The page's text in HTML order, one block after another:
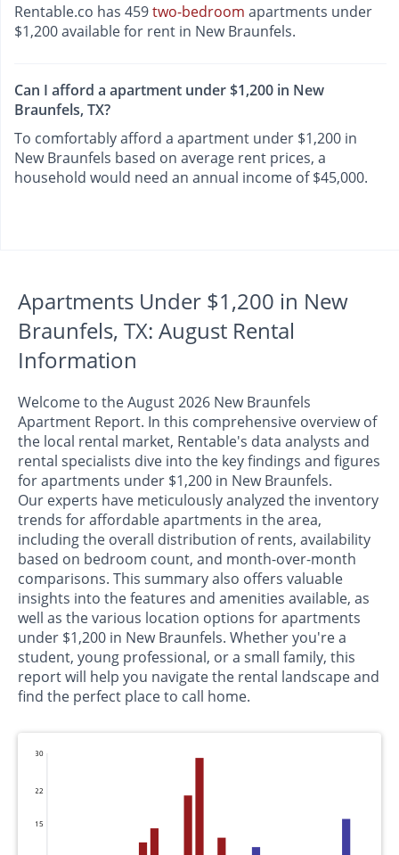
Rentable.co has 459two-bedroom apartments under
$1,200 available for rent in New Braunfels.
Can I afford a apartment under $1,200 in New
Braunfels, TX?
To comfortably afford a apartment under $1,200 in
New Braunfels based on average rent prices, a
household would need an annual income of $45,000.
Apartments Under $1,200 in New
Braunfels, TX: August Rental
Information
Welcome to the August 2026 New Braunfels
Apartment Report. In this comprehensive overview of
the local rental market, Rentable's data analysts and
rental specialists dive into the key findings and figures
for apartments under $1,200 in New Braunfels.
Our experts have meticulously analyzed the inventory
trends for affordable apartments in the area,
including the overall distribution of rents, availability
based on bedroom count, and month-over-month
comparisons. This summary also offers valuable
insights into the features and amenities available, as
well as the various location options for apartments
under $1,200 in New Braunfels. Whether you're a
student, young professional, or a small family, this
report will help you navigate the rental landscape and
find the perfect place to call home.
15
22
30